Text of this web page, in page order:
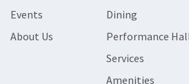
Events
About Us
Dining
Performance
Services
Amenities